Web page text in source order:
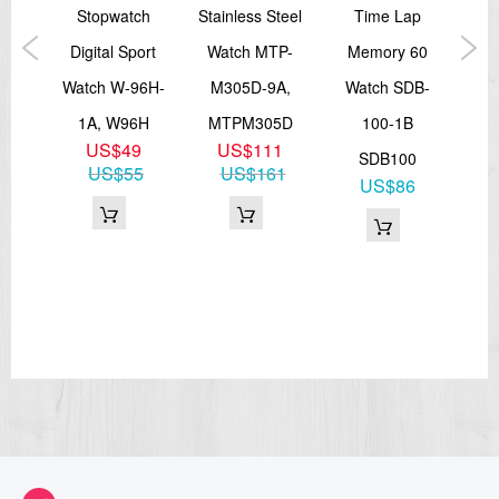
Stopwatch
Digital Sport
Watch W-96H-
1A, W96H
US$49
US$55
Stainless Steel
Watch MTP-
M305D-9A,
MTPM305D
US$111
US$161
Time Lap
Memory 60
Watch SDB-
100-1B
SDB100
US$86